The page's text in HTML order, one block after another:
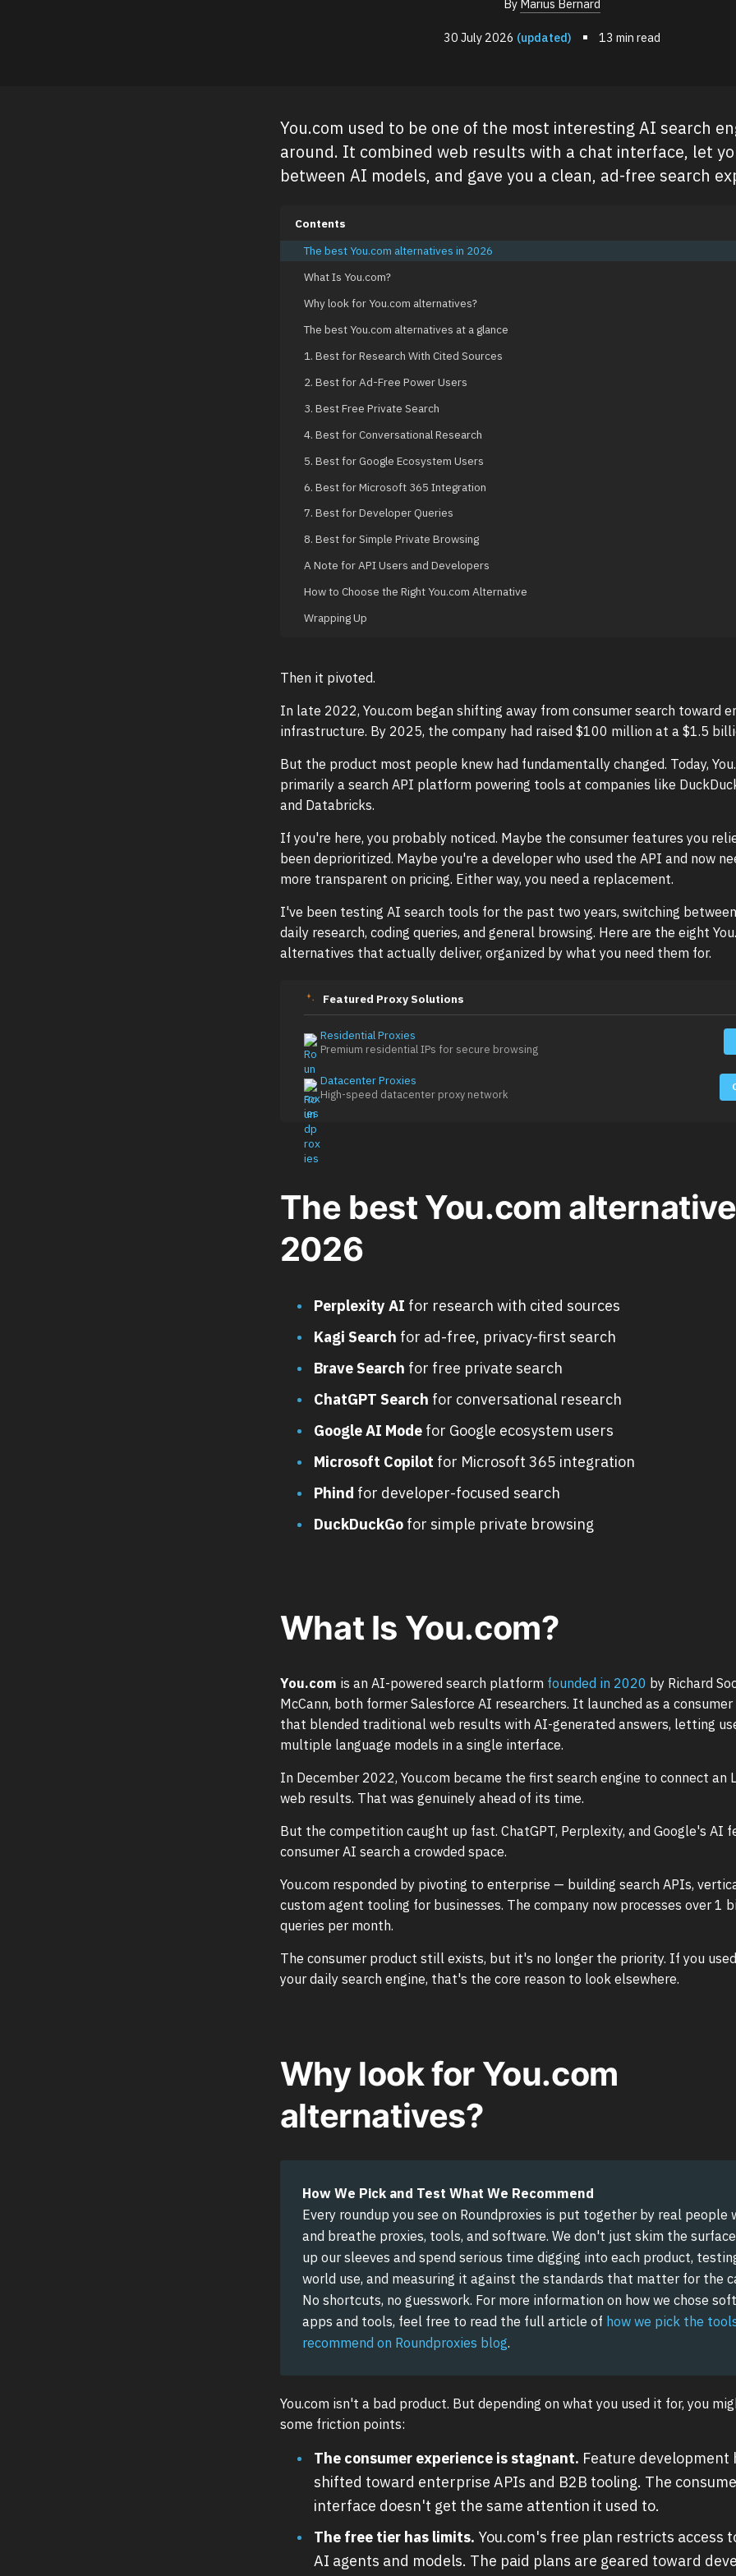
By Marius Bernard
30 July 2026 (updated) 13 min read
You.com used to be one of the most interesting AI search
around. It combined web results with a chat interface, let
between AI models, and gave you a clean, ad-free search
Contents
The best You.com alternatives in 2026
What Is You.com?
Why look for You.com alternatives?
The best You.com alternatives at a glance
1. Best for Research With Cited Sources
2. Best for Ad-Free Power Users
3. Best Free Private Search
4. Best for Conversational Research
5. Best for Google Ecosystem Users
6. Best for Microsoft 365 Integration
7. Best for Developer Queries
8. Best for Simple Private Browsing
A Note for API Users and Developers
How to Choose the Right You.com Alternative
Wrapping Up
Then it pivoted.
In late 2022, You.com began shifting away from consumer search toward
infrastructure. By 2025, the company had raised $100 million at a $1.5
But the product most people knew had fundamentally changed. Today,
primarily a search API platform powering tools at companies like
and Databricks.
If you're here, you probably noticed. Maybe the consumer features you
been deprioritized. Maybe you're a developer who used the API and now
more transparent on pricing. Either way, you need a replacement.
I've been testing AI search tools for the past two years, switching
daily research, coding queries, and general browsing. Here are the eight
alternatives that actually deliver, organized by what you need them for.
Featured Proxy Solutions
Residential Proxies
Premium residential IPs for secure browsing
Datacenter Proxies
High-speed datacenter proxy network
The best You.com
2026
Perplexity AI for research with cited sources
Kagi Search for ad-free, privacy-first search
Brave Search for free private search
ChatGPT Search for conversational research
Google AI Modefor Google ecosystem users
Microsoft Copilot for Microsoft 365 integration
Phind for developer-focused search
DuckDuckGofor simple private browsing
What Is You.com?
You.com is an AI-powered search platform founded in 2020 by Richard
McCann, both former Salesforce AI researchers. It launched as a
that blended traditional web results with AI-generated answers, letting
multiple language models in a single interface.
In December 2022, You.com became the first search engine to connect an
web results. That was genuinely ahead of its time.
But the competition caught up fast. ChatGPT, Perplexity, and Google's AI
consumer AI search a crowded space.
You.com responded by pivoting to enterprise — building search APIs,
custom agent tooling for businesses. The company now processes over 1
queries per month.
The consumer product still exists, but it's no longer the priority. If you used
your daily search engine, that's the core reason to look elsewhere.
Why look for You.com
alternatives?
How We Pick and Test What We Recommend
Every roundup you see on Roundproxies is put together by real people
and breathe proxies, tools, and software. We don't just skim the
up our sleeves and spend serious time digging into each product,
world use, and measuring it against the standards that matter for the
No shortcuts, no guesswork. For more information on how we chose
apps and tools, feel free to read the full article of how we pick the
recommend on Roundproxies blog.
You.com isn't a bad product. But depending on what you used it for, you
some friction points:
The consumer experience is stagnant. Feature development
shifted toward enterprise APIs and B2B tooling. The
interface doesn't get the same attention it used to.
The free tier has limits. You.com's free plan restricts access
AI agents and models. The paid plans are geared toward